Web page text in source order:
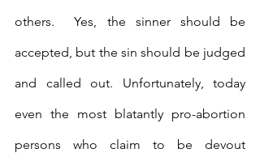
others.  Yes, the sinner should be
accepted, but the sin should be judged
and called out. Unfortunately, today
even the most blatantly pro-abortion
persons who claim to be devout